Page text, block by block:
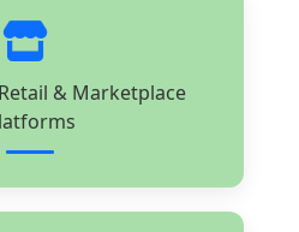
& Marketplace